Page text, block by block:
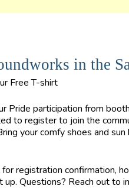
in the
Free T-shirt
Pride participation from
to register to join the
your comfy shoes and
registration confirmation,
up. Questions? Reach out to